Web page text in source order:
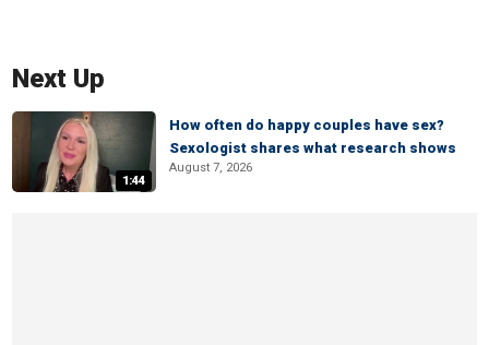
Next Up
1:44
How often do happy couples have sex?
Sexologist shares what research shows
August 7, 2026